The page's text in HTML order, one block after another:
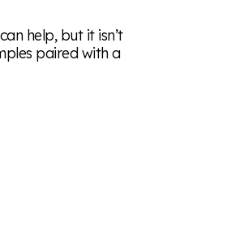
help, but it isn’t
paired with a